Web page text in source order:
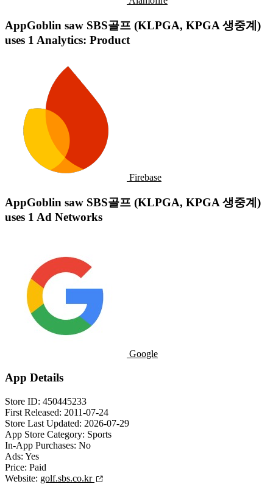
AppGoblin saw SBS골프 (KLPGA, KPGA 생중계)
uses 1 Analytics: Product
Firebase
AppGoblin saw SBS골프 (KLPGA, KPGA 생중계)
uses 1 Ad Networks
Google
App Details
Store ID: 450445233
First Released: 2011-07-24
Store Last Updated: 2026-07-29
App Store Category: Sports
In-App Purchases: No
Ads: Yes
Price: Paid
Website: golf.sbs.co.kr